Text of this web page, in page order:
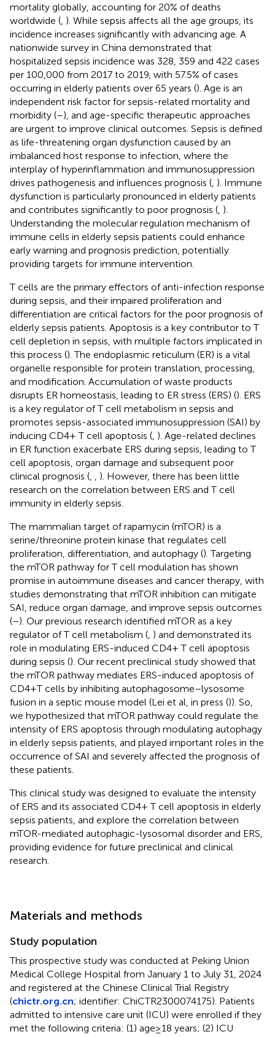
mortality globally, accounting for 20% of deaths
worldwide ( ). While sepsis affects all the age groups, its
incidence increases significantly with advancing age. A
nationwide survey in China demonstrated that
hospitalized sepsis incidence was 328, 359 and 422 cases
per 100,000 from 2017 to 2019, with 57.5% of cases
occurring in elderly patients over 65 years (). Age is an
independent risk factor for sepsis-related mortality and
morbidity (–), and age-specific therapeutic approaches
are urgent to improve clinical outcomes. Sepsis is defined
as life-threatening organ dysfunction caused by an
imbalanced host response to infection, where the
interplay of hyperinflammation and immunosuppression
drives pathogenesis and influences prognosis ( ). Immune
dysfunction is particularly pronounced in elderly patients
and contributes significantly to poor prognosis ( ).
Understanding the molecular regulation mechanism of
immune cells in elderly sepsis patients could enhance
early warning and prognosis prediction, potentially
providing targets for immune intervention.
T cells are the primary effectors of anti-infection response
during sepsis, and their impaired proliferation and
differentiation are critical factors for the poor prognosis of
elderly sepsis patients. Apoptosis is a key contributor to T
cell depletion in sepsis, with multiple factors implicated in
this process (). The endoplasmic reticulum (ER) is a vital
organelle responsible for protein translation, processing,
and modification. Accumulation of waste products
disrupts ER homeostasis, leading to ER stress (ERS) (). ERS
is a key regulator of T cell metabolism in sepsis and
promotes sepsis-associated immunosuppression (SAI) by
inducing CD4+ T cell apoptosis ( ). Age-related declines
in ER function exacerbate ERS during sepsis, leading to T
cell apoptosis, organ damage and subsequent poor
clinical prognosis (
). However, there has been little
research on the correlation between ERS and T cell
immunity in elderly sepsis.
The mammalian target of rapamycin (mTOR) is a
serine/threonine protein kinase that regulates cell
proliferation, differentiation, and autophagy (). Targeting
the mTOR pathway for T cell modulation has shown
promise in autoimmune diseases and cancer therapy, with
studies demonstrating that mTOR inhibition can mitigate
SAI, reduce organ damage, and improve sepsis outcomes
(–). Our previous research identified mTOR as a key
regulator of T cell metabolism ( ) and demonstrated its
role in modulating ERS-induced CD4+ T cell apoptosis
during sepsis (). Our recent preclinical study showed that
the mTOR pathway mediates ERS-induced apoptosis of
CD4+T cells by inhibiting autophagosome–lysosome
fusion in a septic mouse model (Lei et al, in press ()). So,
we hypothesized that mTOR pathway could regulate the
intensity of ERS apoptosis through modulating autophagy
in elderly sepsis patients, and played important roles in the
occurrence of SAI and severely affected the prognosis of
these patients.
This clinical study was designed to evaluate the intensity
of ERS and its associated CD4+ T cell apoptosis in elderly
sepsis patients, and explore the correlation between
mTOR-mediated autophagic-lysosomal disorder and ERS,
providing evidence for future preclinical and clinical
research.
Materials and methods
Study population
This prospective study was conducted at Peking Union
Medical College Hospital from January 1 to July 31, 2024
and registered at the Chinese Clinical Trial Registry
(chictr.org.cn; identifier: ChiCTR2300074175). Patients
admitted to intensive care unit (ICU) were enrolled if they
met the following criteria: (1) age≥18 years; (2) ICU